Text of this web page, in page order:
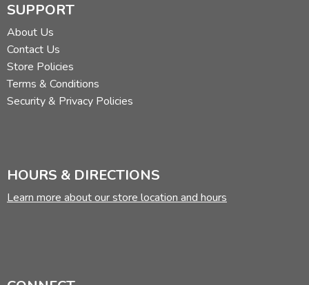
SUPPORT
About Us
Contact Us
Store Policies
Terms & Conditions
Security & Privacy Policies
HOURS & DIRECTIONS
Learn more about our store location and hours